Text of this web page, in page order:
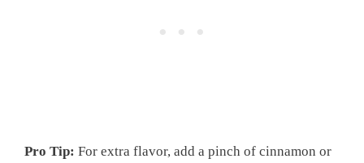
Pro Tip: For extra flavor, add a pinch of cinnamon or